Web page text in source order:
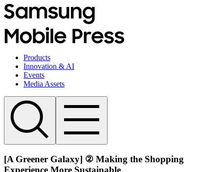
Products
Innovation & AI
Events
Media Assets
[A Greener Galaxy] ② Making the Shopping
Experience More Sustainable